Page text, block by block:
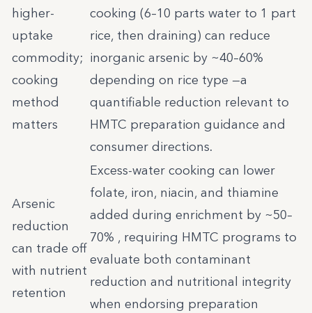
higher-
uptake
commodity;
cooking
method
matters
cooking (6–10 parts water to 1 part
rice, then draining) can reduce
inorganic arsenic by ~40–60%
depending on rice type —a
quantifiable reduction relevant to
HMTC preparation guidance and
consumer directions.
Arsenic
reduction
can trade off
with nutrient
retention
Excess-water cooking can lower
folate, iron, niacin, and thiamine
added during enrichment by ~50–
70% , requiring HMTC programs to
evaluate both contaminant
reduction and nutritional integrity
when endorsing preparation